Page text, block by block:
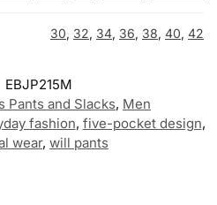
30, 32, 34, 36, 38, 40, 42
EBJP215M
Pants and Slacks, Men
fashion, five-pocket design,
wear, will pants